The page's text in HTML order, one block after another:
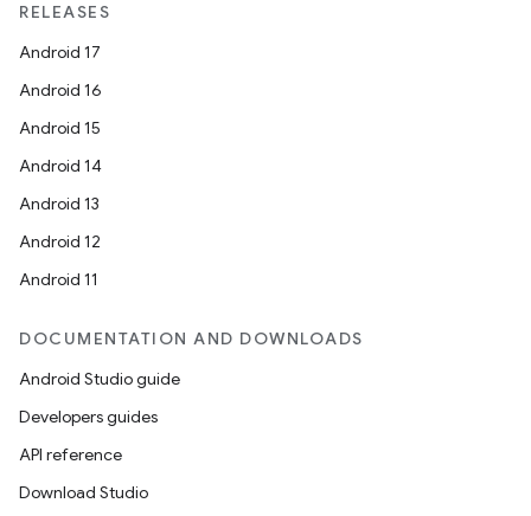
RELEASES
Android 17
Android 16
Android 15
Android 14
Android 13
Android 12
Android 11
DOCUMENTATION AND DOWNLOADS
Android Studio guide
Developers guides
API reference
Download Studio